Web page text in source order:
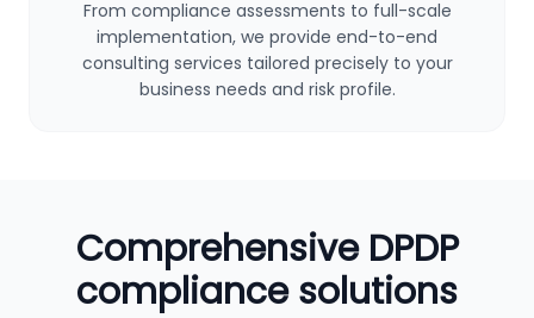
From compliance assessments to full-scale
implementation, we provide end-to-end
consulting services tailored precisely to your
business needs and risk profile.
Comprehensive DPDP
compliance solutions